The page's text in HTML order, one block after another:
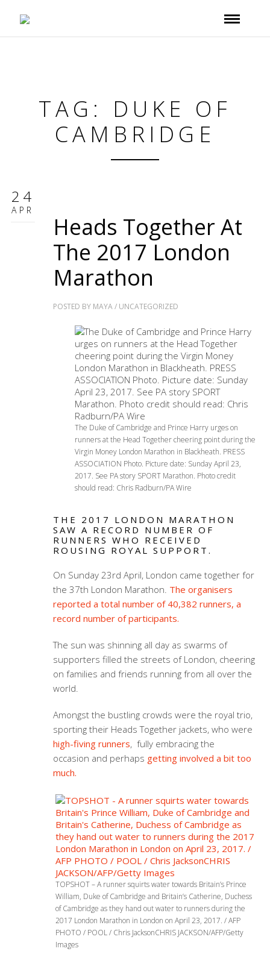
TAG: DUKE OF
CAMBRIDGE
24
APR
Heads Together At
The 2017 London
Marathon
POSTED BY MAYA/ UNCATEGORIZED
The Duke of Cambridge and Prince Harry urges on
runners at the Head Together cheering point during the
Virgin Money London Marathon in Blackheath. PRESS
ASSOCIATION Photo. Picture date: Sunday April 23,
2017. See PA story SPORT Marathon. Photo credit
should read: Chris Radburn/PA Wire
THE 2017 LONDON MARATHON
SAW A RECORD NUMBER OF
RUNNERS WHO RECEIVED
ROUSING ROYAL SUPPORT.
On Sunday 23rd April, London came together for
the 37th London Marathon. The organisers
reported a total number of 40,382 runners, a
record number of participants.
The sun was shinning all day as swarms of
supporters filled the streets of London, cheering
on families and friends running from all over the
world.
Amongst the bustling crowds were the royal trio,
sporting their Heads Together jackets, who were
high-fiving runners, fully embracing the
occasion and perhaps getting involved a bit too
much.
TOPSHOT – A runner squirts water towards Britain’s Prince
William, Duke of Cambridge and Britain’s Catherine, Duchess
of Cambridge as they hand out water to runners during the
2017 London Marathon in London on April 23, 2017. / AFP
PHOTO / POOL / Chris JacksonCHRIS JACKSON/AFP/Getty
Images